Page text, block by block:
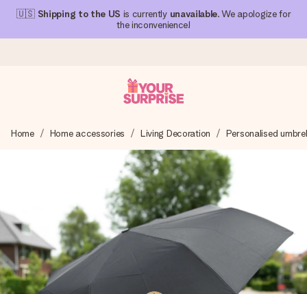
🇺🇸 Shipping to the US is currently unavailable. We apologize for
the inconvenience!
We craft your gift with care and send it off in a flash – so
you can give it at just the right time, when it matters most.
4.1 (based on +15,000 reviews)
Our gifts inspire. Customers rate us 4,1 on Google Reviews
(total across all countries we ship to).
Home Home accessories Living Decoration Personalised